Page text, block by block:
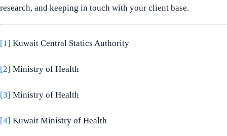
research, and keeping in touch with your client base.
[1] Kuwait Central Statics Authority
[2] Ministry of Health
[3] Ministry of Health
[4] Kuwait Ministry of Health